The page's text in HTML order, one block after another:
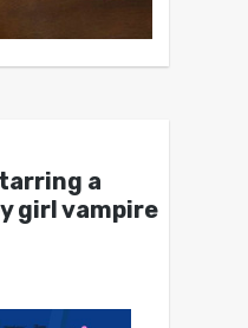
a
girl vampire